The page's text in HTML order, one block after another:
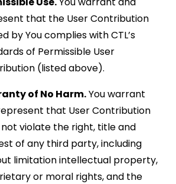
that the User Contribution
by You complies with CTL’s
of Permissible User
(listed above).
of No Harm.You warrant
that User Contribution
violate the right, title and
of any third party, including
limitation intellectual property,
or moral rights, and the